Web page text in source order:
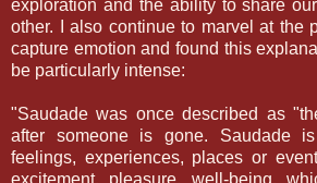
exploration and the ability to share
other. I also continue to marvel at the
capture emotion and found this
be particularly intense:
"Saudade was once described as
after someone is gone. Saudade
feelings, experiences, places or
excitement, pleasure, well-being,